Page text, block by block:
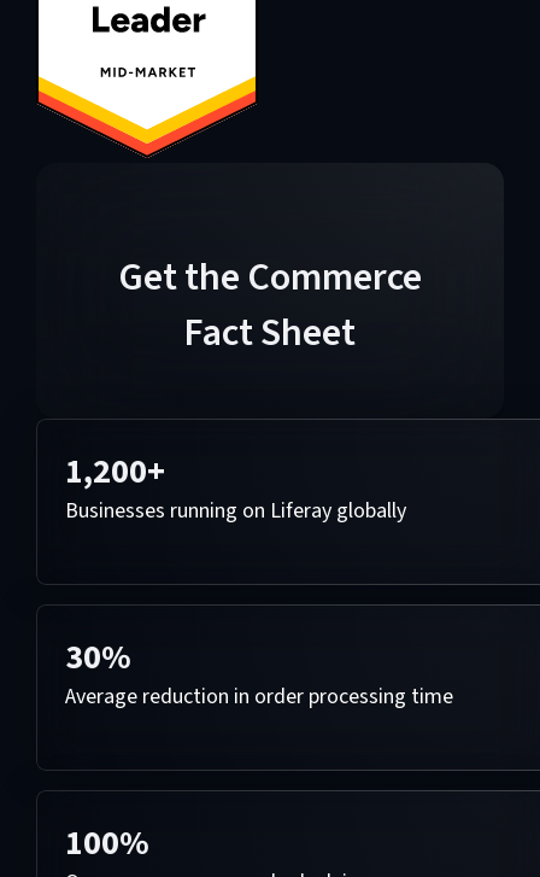
Get the Commerce
Fact Sheet
1,200+
Businesses running on Liferay globally
30%
Average reduction in order processing time
100%